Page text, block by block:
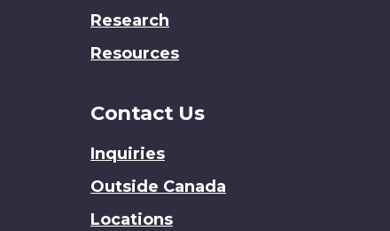
Research
Resources
Contact Us
Inquiries
Outside Canada
Locations